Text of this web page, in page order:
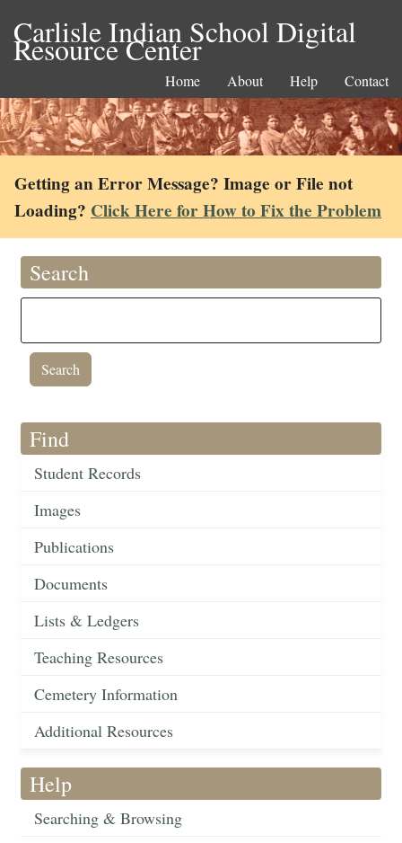
Carlisle Indian School Digital
Resource Center
Home About Help Contact
Getting an Error Message? Image or File not
Loading? Click Here for How to Fix the Problem
Search
Find
Student Records
Images
Publications
Documents
Lists & Ledgers
Teaching Resources
Cemetery Information
Additional Resources
Help
Searching & Browsing